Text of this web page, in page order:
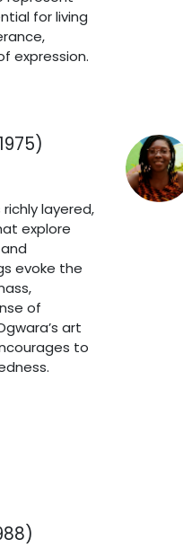
for living
expression.
layered,
explore
evoke the
of
art
to